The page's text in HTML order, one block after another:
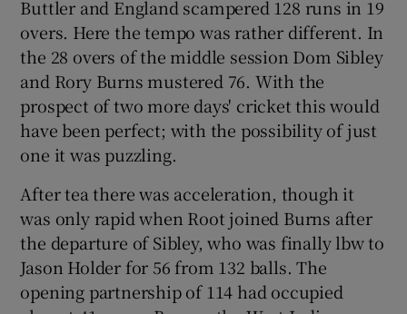
Buttler and England scampered 128 runs in 19
overs. Here the tempo was rather different. In
the 28 overs of the middle session Dom Sibley
and Rory Burns mustered 76. With the
prospect of two more days' cricket this would
have been perfect; with the possibility of just
one it was puzzling.
After tea there was acceleration, though it
was only rapid when Root joined Burns after
the departure of Sibley, who was finally lbw to
Jason Holder for 56 from 132 balls. The
opening partnership of 114 had occupied